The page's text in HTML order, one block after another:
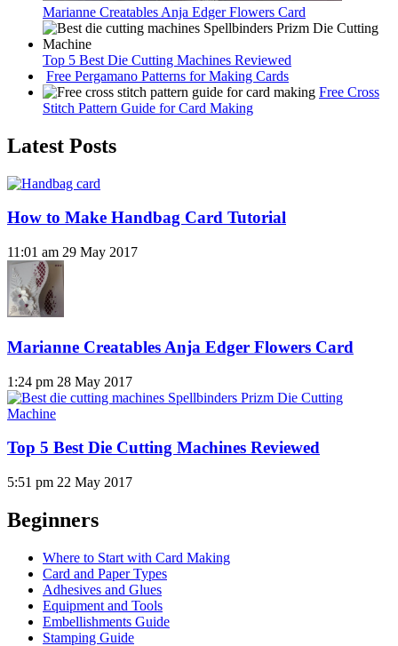
Marianne Creatables Anja Edger Flowers Card
Top 5 Best Die Cutting Machines Reviewed
Free Pergamano Patterns for Making Cards
Free Cross
Stitch Pattern Guide for Card Making
Latest Posts
How to Make Handbag Card Tutorial
11:01 am 29 May 2017
Marianne Creatables Anja Edger Flowers Card
1:24 pm 28 May 2017
Top 5 Best Die Cutting Machines Reviewed
5:51 pm 22 May 2017
Beginners
Where to Start with Card Making
Card and Paper Types
Adhesives and Glues
Equipment and Tools
Embellishments Guide
Stamping Guide